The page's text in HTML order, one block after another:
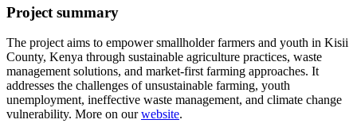
Project summary
The project aims to empower smallholder farmers and youth in Kisii
County, Kenya through sustainable agriculture practices, waste
management solutions, and market-first farming approaches. It
addresses the challenges of unsustainable farming, youth
unemployment, ineffective waste management, and climate change
vulnerability. More on ourwebsite.